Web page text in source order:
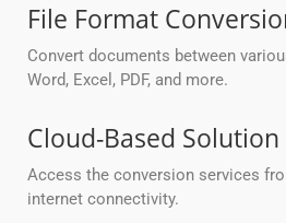
File Format
Convert documents between
Word, Excel, PDF, and more.
Cloud-Based Solution
Access the conversion services
internet connectivity.